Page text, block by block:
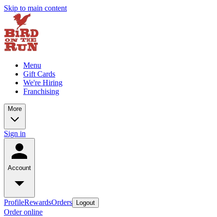
Skip to main content
Menu
Gift Cards
We're Hiring
Franchising
More
Sign in
Account
ProfileRewardsOrders Logout
Order online